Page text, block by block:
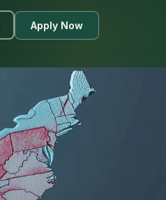
Apply Now